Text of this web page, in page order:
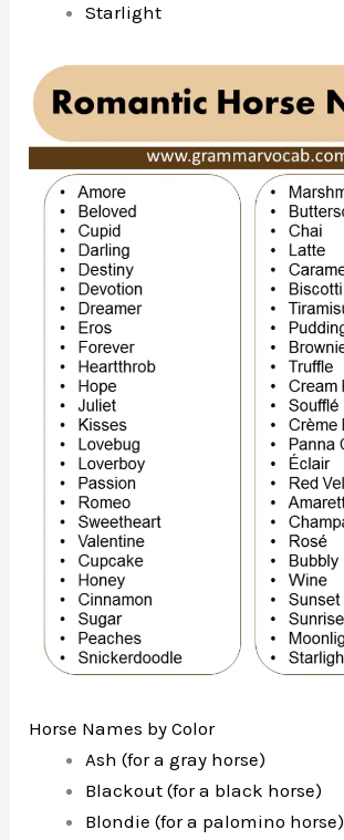
Starlight
Horse Names by Color
Ash (for a gray horse)
Blackout (for a black horse)
Blondie (for a palomino horse)